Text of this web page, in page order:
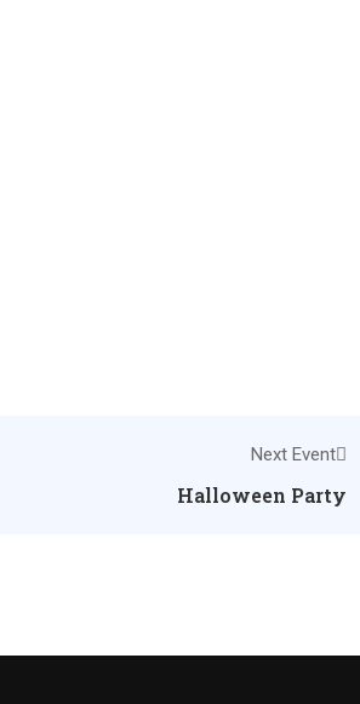
Next Event
Halloween Party